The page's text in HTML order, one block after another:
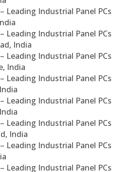
Leading Industrial Panel PCs
Leading Industrial Panel PCs
India
Leading Industrial Panel PCs
India
Leading Industrial Panel PCs
Leading Industrial Panel PCs
Leading Industrial Panel PCs
India
Leading Industrial Panel PCs
Leading Industrial Panel PCs